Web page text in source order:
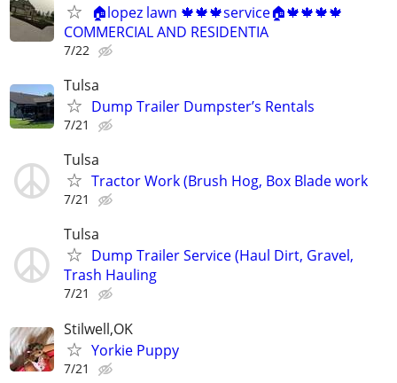
🏠lopez lawn 🍁🍁🍁service🏠🍁🍁🍁🍁
COMMERCIAL AND RESIDENTIA
7/22
Tulsa
Dump Trailer Dumpster’s Rentals
7/21
Tulsa
Tractor Work (Brush Hog, Box Blade work
7/21
Tulsa
Dump Trailer Service (Haul Dirt, Gravel,
Trash Hauling
7/21
Stilwell,OK
Yorkie Puppy
7/21